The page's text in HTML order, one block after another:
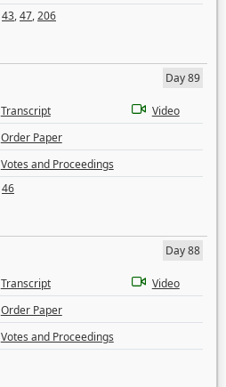
43,47,206
Day 89
Transcript
Video
Order Paper
Votes and Proceedings
46
Day 88
Transcript
Video
Order Paper
Votes and Proceedings